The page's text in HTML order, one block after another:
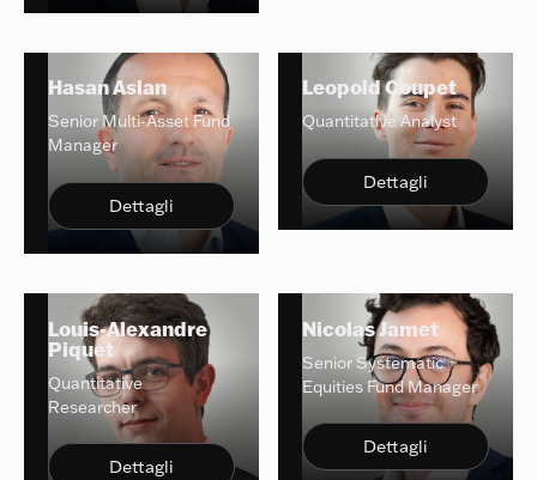
Hasan Aslan
Senior Multi-Asset Fund
Manager
Dettagli
Leopold Coupet
Quantitative Analyst
Dettagli
Louis-Alexandre
Piquet
Quantitative
Researcher
Dettagli
Nicolas Jamet
Senior Systematic
Equities Fund Manager
Dettagli